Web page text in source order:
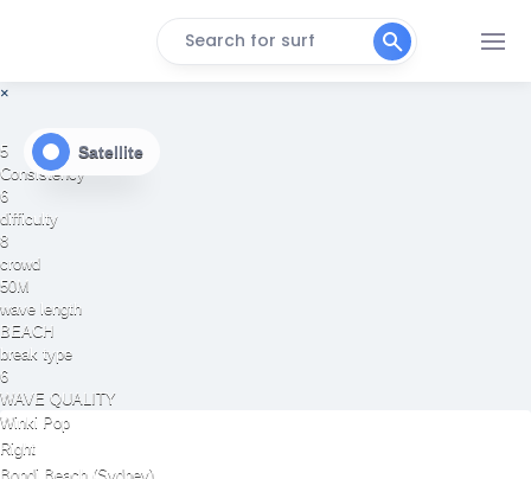
Search for surf
×
5
Consistency
6
difficulty
8
crowd
50M
wave length
BEACH
break type
6
WAVE QUALITY
Satellite
Winki Pop
Right
Bondi Beach (Sydney)